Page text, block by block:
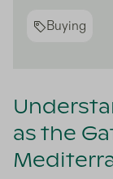
Buying
as the